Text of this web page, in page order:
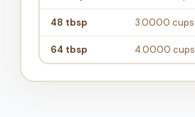
48 tbsp 3.0000 cups
64 tbsp 4.0000 cups